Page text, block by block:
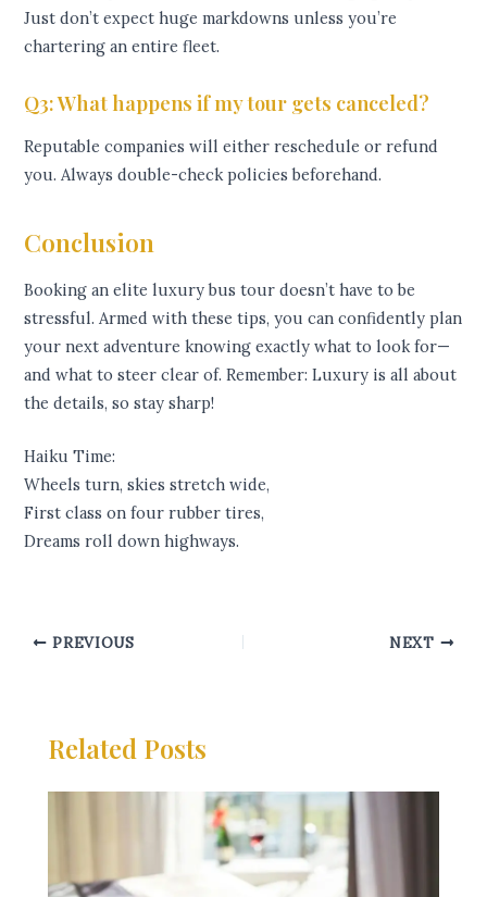
Just don’t expect huge markdowns unless you’re
chartering an entire fleet.
Q3: What happens if my tour gets canceled?
Reputable companies will either reschedule or refund
you. Always double-check policies beforehand.
Conclusion
Booking an elite luxury bus tour doesn’t have to be
stressful. Armed with these tips, you can confidently plan
your next adventure knowing exactly what to look for—
and what to steer clear of. Remember: Luxury is all about
the details, so stay sharp!
Haiku Time:
Wheels turn, skies stretch wide,
First class on four rubber tires,
Dreams roll down highways.
PREVIOUS NEXT
Related Posts